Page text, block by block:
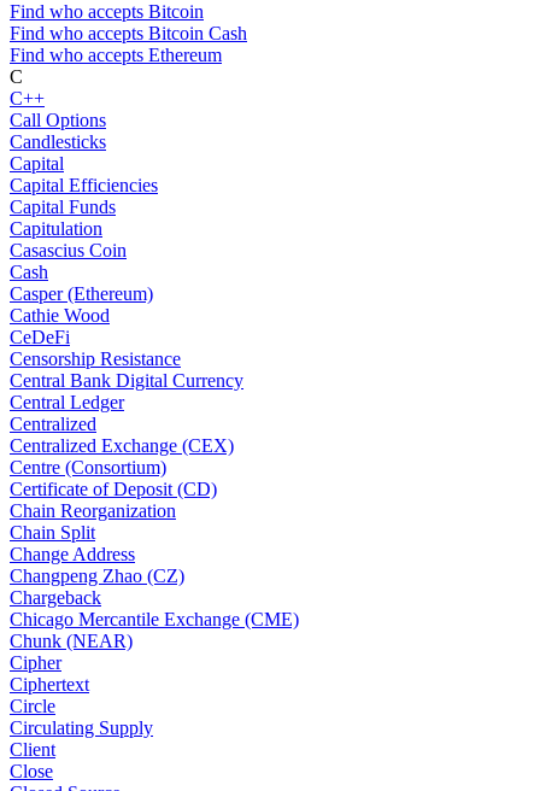
Find who accepts Bitcoin
Find who accepts Bitcoin Cash
Find who accepts Ethereum
C
C++
Call Options
Candlesticks
Capital
Capital Efficiencies
Capital Funds
Capitulation
Casascius Coin
Cash
Casper (Ethereum)
Cathie Wood
CeDeFi
Censorship Resistance
Central Bank Digital Currency
Central Ledger
Centralized
Centralized Exchange (CEX)
Centre (Consortium)
Certificate of Deposit (CD)
Chain Reorganization
Chain Split
Change Address
Changpeng Zhao (CZ)
Chargeback
Chicago Mercantile Exchange (CME)
Chunk (NEAR)
Cipher
Ciphertext
Circle
Circulating Supply
Client
Close